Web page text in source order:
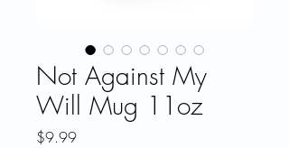
Not Against My
Will Mug 11oz
$9.99Price